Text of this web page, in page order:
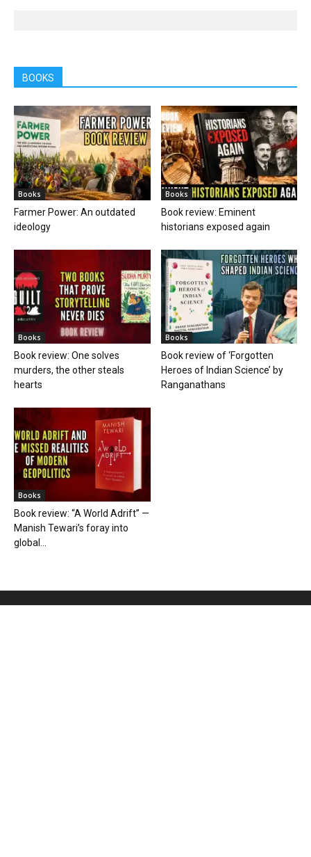
BOOKS
Books
Farmer Power: An outdated
ideology
Books
Book review: Eminent
historians exposed again
Books
Book review: One solves
murders, the other steals
hearts
Books
Book review of ‘Forgotten
Heroes of Indian Science’ by
Ranganathans
Books
Book review: “A World Adrift” —
Manish Tewari’s foray into
global...